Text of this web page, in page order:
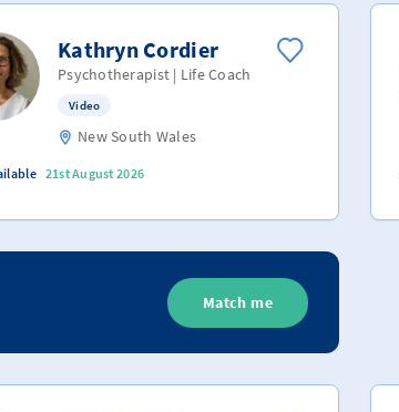
Kathryn Cordier
Psychotherapist | Life Coach
Video
New South Wales
21st August 2026
Match me